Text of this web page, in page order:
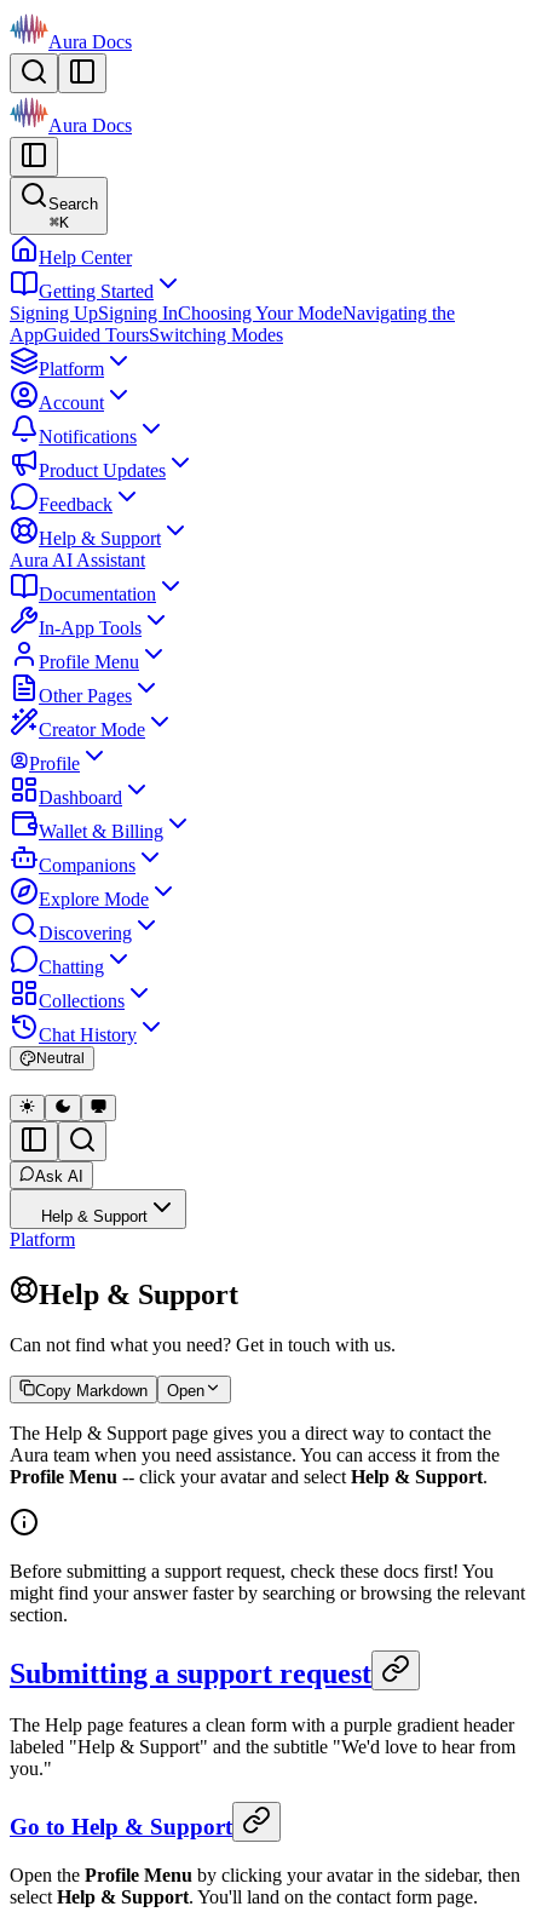
Aura Docs
Aura Docs
Search
⌘K
Help Center
Getting Started
Signing UpSigning InChoosing Your ModeNavigating the
AppGuided ToursSwitching Modes
Platform
Account
Notifications
Product Updates
Feedback
Help & Support
Aura AI Assistant
Documentation
In-App Tools
Profile Menu
Other Pages
Creator Mode
Profile
Dashboard
Wallet & Billing
Companions
Explore Mode
Discovering
Chatting
Collections
Chat History
Neutral
Ask AI
Help & Support
Platform
Help & Support
Can not find what you need? Get in touch with us.
Copy Markdown Open
The Help & Support page gives you a direct way to contact the
Aura team when you need assistance. You can access it from the
Profile Menu -- click your avatar and select Help & Support.
Before submitting a support request, check these docs first! You
might find your answer faster by searching or browsing the relevant
section.
Submitting a support request
The Help page features a clean form with a purple gradient header
labeled "Help & Support" and the subtitle "We'd love to hear from
you."
Go to Help & Support
Open the Profile Menu by clicking your avatar in the sidebar, then
select Help & Support. You'll land on the contact form page.